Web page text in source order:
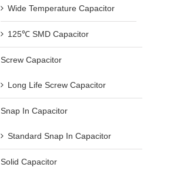
Wide Temperature Capacitor
125℃ SMD Capacitor
Screw Capacitor
Long Life Screw Capacitor
Snap In Capacitor
Standard Snap In Capacitor
Solid Capacitor